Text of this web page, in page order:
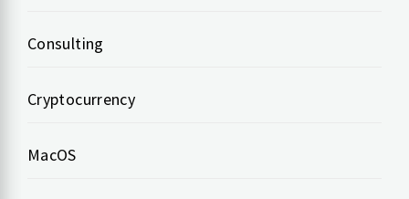
Consulting
Cryptocurrency
MacOS